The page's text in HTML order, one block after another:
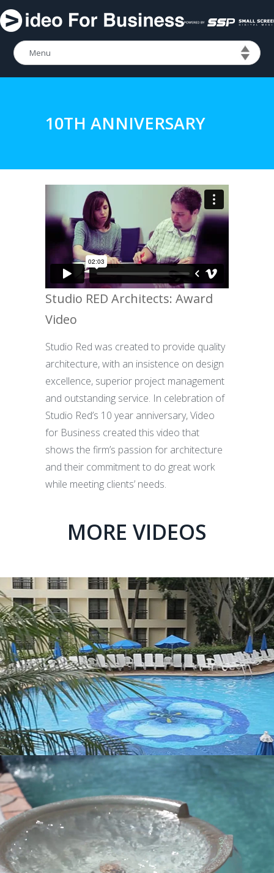
10TH ANNIVERSARY
Studio RED Architects: Award
Video
Studio Red was created to provide quality
architecture, with an insistence on design
excellence, superior project management
and outstanding service. In celebration of
Studio Red’s 10 year anniversary, Video
for Business created this video that
shows the firm’s passion for architecture
and their commitment to do great work
while meeting clients’ needs.
MORE VIDEOS